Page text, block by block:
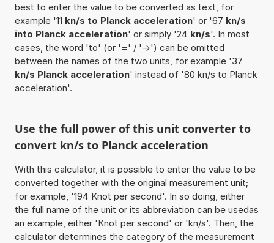
best to enter the value to be converted as text, for
example '11 kn/s to Planck acceleration' or '67 kn/s
into Planck acceleration' or simply '24 kn/s'. In most
cases, the word 'to' (or '=' / '->') can be omitted
between the names of the two units, for example '37
kn/s Planck acceleration' instead of '80 kn/s to Planck
acceleration'.
Use the full power of this unit converter to
convert kn/s to Planck acceleration
With this calculator, it is possible to enter the value to be
converted together with the original measurement unit;
for example, '194 Knot per second'. In so doing, either
the full name of the unit or its abbreviation can be usedas
an example, either 'Knot per second' or 'kn/s'. Then, the
calculator determines the category of the measurement